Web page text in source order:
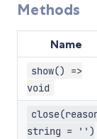
Methods
Name
show() =>
void
string = '')